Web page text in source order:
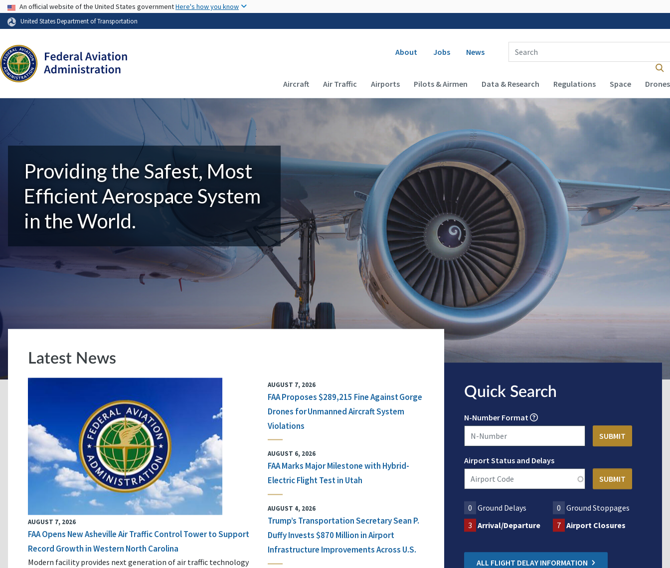
USA Banner
An official website of the United States governmentHere's how you know
United States Department of Transportation
Secondary navigation
About Jobs News
Enter Search Term(s):
Main navigation (Desktop)
Aircraft Air Traffic Airports Pilots & Airmen Data & Research Regulations Space Drones
Providing the Safest, Most
Efficient Aerospace System
in the World.
Latest News
AUGUST 7, 2026
FAA Opens New Asheville Air Traffic Control Tower to Support
Record Growth in Western North Carolina
Modern facility provides next generation of air traffic technology
AUGUST 7, 2026
FAA Proposes $289,215 Fine Against Gorge
Drones for Unmanned Aircraft System
Violations
AUGUST 6, 2026
FAA Marks Major Milestone with Hybrid-
Electric Flight Test in Utah
AUGUST 4, 2026
Trump’s Transportation Secretary Sean P.
Duffy Invests $870 Million in Airport
Infrastructure Improvements Across U.S.
Quick Search
N-Number Format
Airport Status and Delays
0 Ground Delays 0
Ground Stoppages
3 Arrival/Departure 7 Airport Closures
ALL FLIGHT DELAY INFORMATION